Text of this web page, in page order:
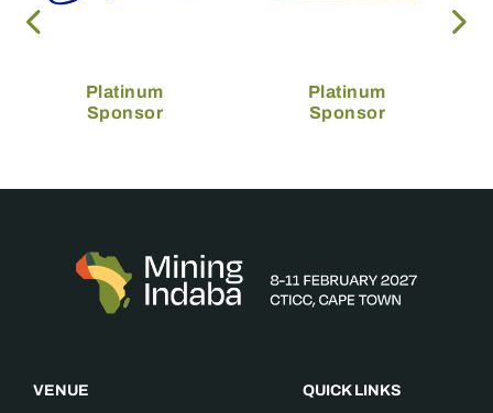
Platinum
Sponsor
Platinum
Sponsor
VENUE
QUICK LINKS